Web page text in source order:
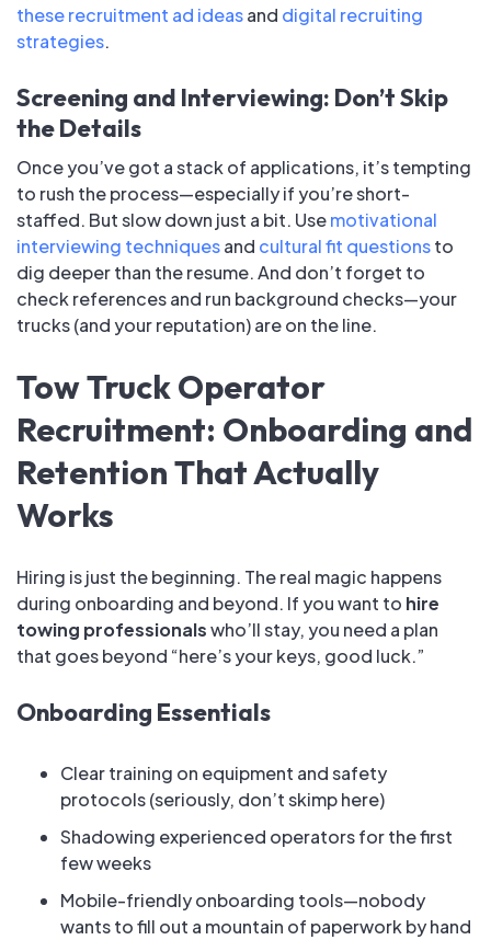
these recruitment ad ideasand digital recruiting
strategies.
Screening and Interviewing: Don’t Skip
the Details
Once you’ve got a stack of applications, it’s tempting
to rush the process—especially if you’re short-
staffed. But slow down just a bit. Usemotivational
interviewing techniquesand cultural fit questionsto
dig deeper than the resume. And don’t forget to
check references and run background checks—your
trucks (and your reputation) are on the line.
Tow Truck Operator
Recruitment: Onboarding and
Retention That Actually
Works
Hiring is just the beginning. The real magic happens
during onboarding and beyond. If you want to hire
towing professionalswho’ll stay, you need a plan
that goes beyond “here’s your keys, good luck.”
Onboarding Essentials
Clear training on equipment and safety
protocols (seriously, don’t skimp here)
Shadowing experienced operators for the first
few weeks
Mobile-friendly onboarding tools—nobody
wants to fill out a mountain of paperwork by hand